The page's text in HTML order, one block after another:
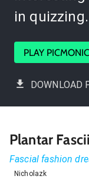
in quizzing.
PLAY PICMONIC
DOWNLOAD
Plantar
Fascial fashion
Nicholazk